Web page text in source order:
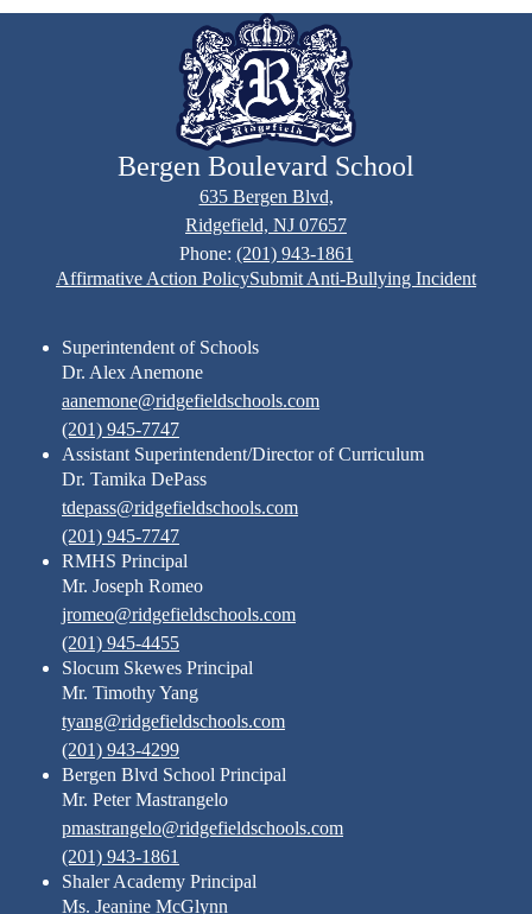
Bergen Boulevard School
635 Bergen Blvd,
Ridgefield, NJ 07657
Phone: (201) 943-1861
FooterAffirmative Action PolicySubmit Anti-Bullying Incident
Superintendent of Schools
Dr. Alex Anemone
aanemone@ridgefieldschools.com
(201) 945-7747
Assistant Superintendent/Director of Curriculum
Dr. Tamika DePass
tdepass@ridgefieldschools.com
(201) 945-7747
RMHS Principal
Mr. Joseph Romeo
jromeo@ridgefieldschools.com
(201) 945-4455
Slocum Skewes Principal
Mr. Timothy Yang
tyang@ridgefieldschools.com
(201) 943-4299
Bergen Blvd School Principal
Mr. Peter Mastrangelo
pmastrangelo@ridgefieldschools.com
(201) 943-1861
Shaler Academy Principal
Ms. Jeanine McGlynn